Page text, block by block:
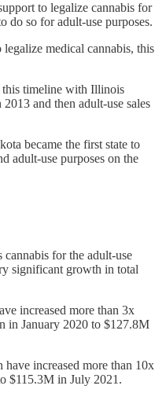
to legalize cannabis for
do so for adult-use purposes.
medical cannabis, this
this timeline with Illinois
and then adult-use sales
became the first state to
adult-use purposes on the
cannabis for the adult-use
significant growth in total
increased more than 3x
in January 2020 to $127.8M
increased more than 10x
$115.3M in July 2021.